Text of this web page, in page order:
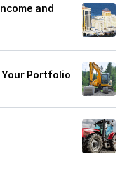
and
Portfolio